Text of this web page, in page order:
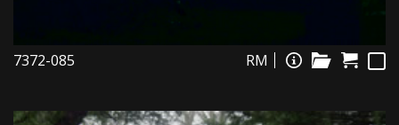
7372-085 RM